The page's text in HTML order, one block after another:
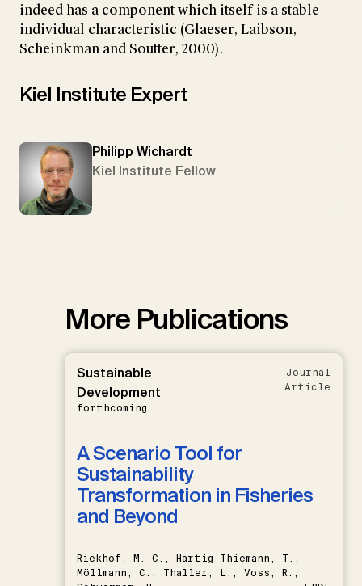
indeed has a component which itself is a stable
individual characteristic (Glaeser, Laibson,
Scheinkman and Soutter, 2000).
Kiel Institute Expert
Philipp Wichardt
Kiel Institute Fellow
More Publications
Sustainable
Development
forthcoming
Journal
Article
A Scenario Tool for
Sustainability
Transformation in Fisheries
and Beyond
Riekhof, M.-C., Hartig-Thiemann, T.,
Möllmann, C., Thaller, L., Voss, R.,